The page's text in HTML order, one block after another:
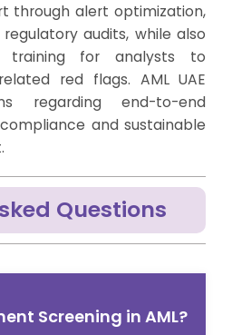
through alert optimization,
audits, while also
training for analysts to
red flags. AML UAE
regarding end-to-end
and sustainable
Questions
Screening in AML?